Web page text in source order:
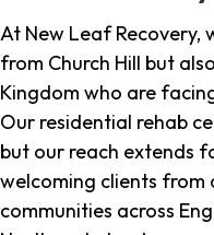
At New Leaf Recovery,
from Church Hill but
Kingdom who are
Our residential rehab
but our reach extends
welcoming clients from
communities across